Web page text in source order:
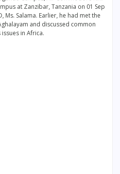
at Zanzibar, Tanzania on 01 Sep
Ms. Salama. Earlier, he had met the
and discussed common
issues in Africa.